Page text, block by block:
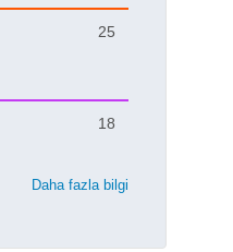
25
18
Daha fazla bilgi